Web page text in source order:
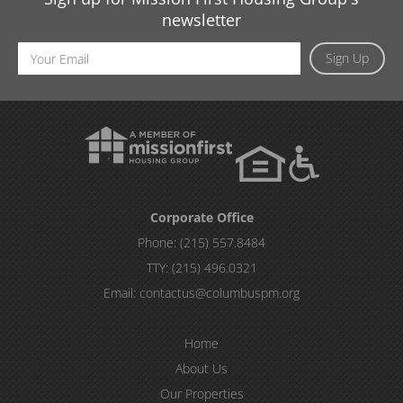
newsletter
Sign Up
Email
Address
Corporate Office
Phone: (215) 557.8484
TTY: (215) 496.0321
Email: contactus@columbuspm.org
Home
About Us
Our Properties